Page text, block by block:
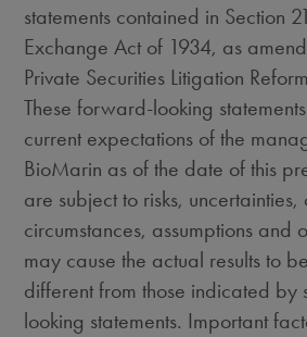
statements contained in Section
Exchange Act of 1934, as
Private Securities Litigation
These forward-looking
current expectations of the
BioMarin as of the date of this
are subject to risks, uncertainties,
circumstances, assumptions and
may cause the actual results to
different from those indicated by
looking statements. Important